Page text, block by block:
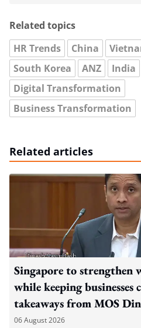
Related topics
HR Trends
China
South Korea
ANZ India
Digital Transformation
Business Transformation
Related articles
Singapore to strengthen
while keeping
takeaways from MOS
WP's motion
06 August 2026